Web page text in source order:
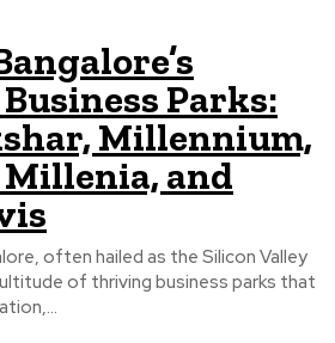
Parks:
Millennium,
Millenia, and
of thriving business parks that